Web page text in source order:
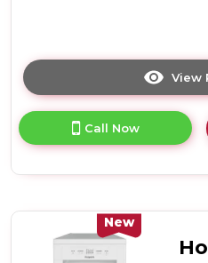
View
Call Now
New